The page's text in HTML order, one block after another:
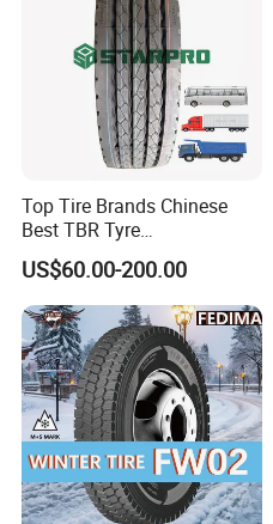
Top Tire Brands Chinese
Best TBR Tyre
Aeolus/Triangle/Linglong/A
dvance/Chaoyang/Westlak
e/Roadone/Roadlux Radial
Truck Bus Tyre Wholesale
Pneu/Llantas/Neumaticos
US$60.00-200.00